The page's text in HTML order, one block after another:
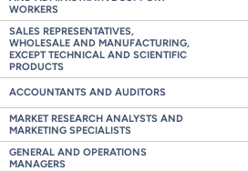
WORKERS
SALES REPRESENTATIVES,
WHOLESALE AND MANUFACTURING,
EXCEPT TECHNICAL AND SCIENTIFIC
PRODUCTS
ACCOUNTANTS AND AUDITORS
MARKET RESEARCH ANALYSTS AND
MARKETING SPECIALISTS
GENERAL AND OPERATIONS
MANAGERS